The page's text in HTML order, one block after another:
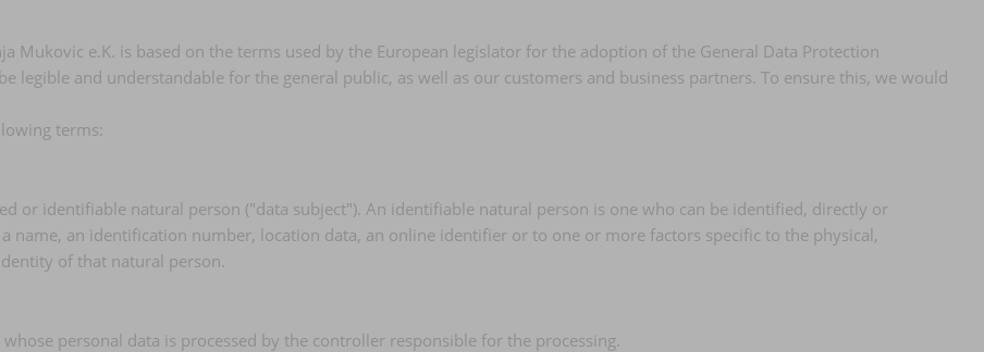
Mukovic e.K. is based on the terms used by the European legislator for the adoption of the General Data Protection
legible and understandable for the general public, as well as our customers and business partners. To ensure this, we would
terms:
or identifiable natural person ("data subject"). An identifiable natural person is one who can be identified, directly or
name, an identification number, location data, an online identifier or to one or more factors specific to the physical,
of that natural person.
personal data is processed by the controller responsible for the processing.